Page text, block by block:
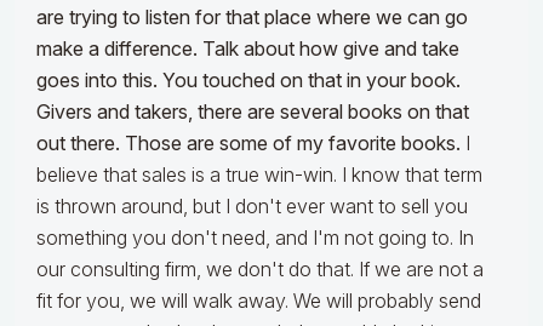
are trying to listen for that place where we can go
make a difference. Talk about how give and take
goes into this. You touched on that in your book.
Givers and takers, there are several books on that
out there. Those are some of my favorite books. I
believe that sales is a true win-win. I know that term
is thrown around, but I don't ever want to sell you
something you don't need, and I'm not going to. In
our consulting firm, we don't do that. If we are not a
fit for you, we will walk away. We will probably send